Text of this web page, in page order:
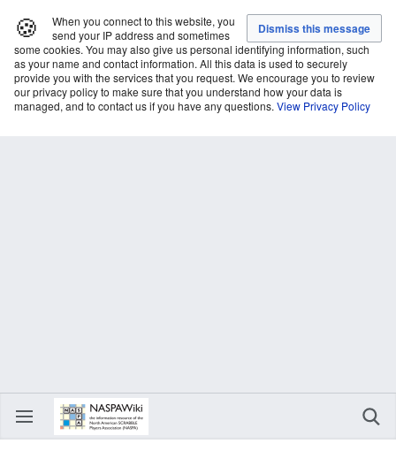
🍪
When you connect to this website, you
send your IP address and sometimes
some cookies. You may also give us personal identifying information, such
as your name and contact information. All this data is used to securely
provide you with the services that you request. We encourage you to review
our privacy policy to make sure that you understand how your data is
managed, and to contact us if you have any questions. View Privacy Policy